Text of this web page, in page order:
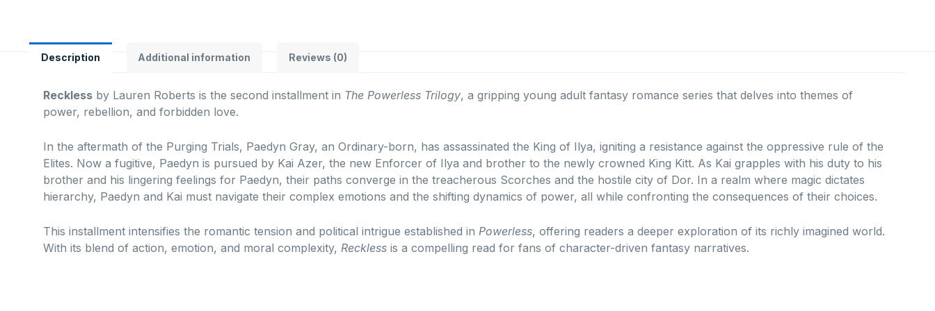
Description Additional information Reviews (0)
Reckless by Lauren Roberts is the second installment in The Powerless Trilogy, a gripping young adult fantasy romance series that delves into themes of
power, rebellion, and forbidden love.
In the aftermath of the Purging Trials, Paedyn Gray, an Ordinary-born, has assassinated the King of Ilya, igniting a resistance against the oppressive rule of the
Elites. Now a fugitive, Paedyn is pursued by Kai Azer, the new Enforcer of Ilya and brother to the newly crowned King Kitt. As Kai grapples with his duty to his
brother and his lingering feelings for Paedyn, their paths converge in the treacherous Scorches and the hostile city of Dor. In a realm where magic dictates
hierarchy, Paedyn and Kai must navigate their complex emotions and the shifting dynamics of power, all while confronting the consequences of their choices.
This installment intensifies the romantic tension and political intrigue established in Powerless, offering readers a deeper exploration of its richly imagined world.
With its blend of action, emotion, and moral complexity, Reckless is a compelling read for fans of character-driven fantasy narratives.